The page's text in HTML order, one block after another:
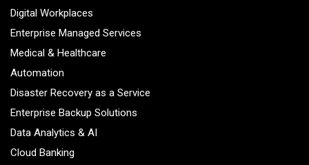
Digital Workplaces
Enterprise Managed Services
Medical & Healthcare
Automation
Disaster Recovery as a Service
Enterprise Backup Solutions
Data Analytics & AI
Cloud Banking